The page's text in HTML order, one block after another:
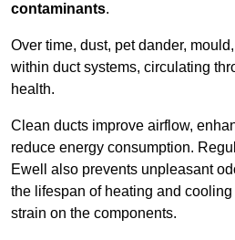
contaminants.
Over time, dust, pet dander,
within duct systems, circulating
health.
Clean ducts improve airflow,
reduce energy consumption.
Ewell also prevents unpleasant
the lifespan of heating and
strain on the components.